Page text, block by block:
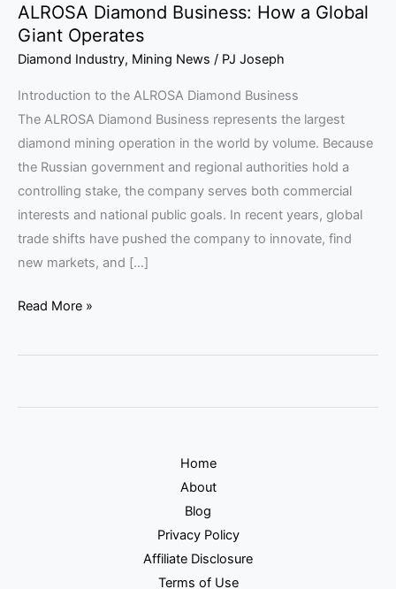
ALROSA Diamond Business: How a Global
Giant Operates
Diamond Industry, Mining News / PJ Joseph
Introduction to the ALROSA Diamond Business
The ALROSA Diamond Business represents the largest
diamond mining operation in the world by volume. Because
the Russian government and regional authorities hold a
controlling stake, the company serves both commercial
interests and national public goals. In recent years, global
trade shifts have pushed the company to innovate, find
new markets, and […]
Read More »
Home
About
Blog
Privacy Policy
Affiliate Disclosure
Terms of Use